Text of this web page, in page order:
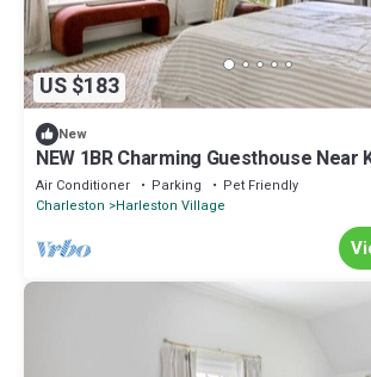
US $183
New
NEW 1BR Charming Guesthouse Near
Historic District 30+ Stays
Air Conditioner Parking
Pet Friendly
Charleston
Harleston Village